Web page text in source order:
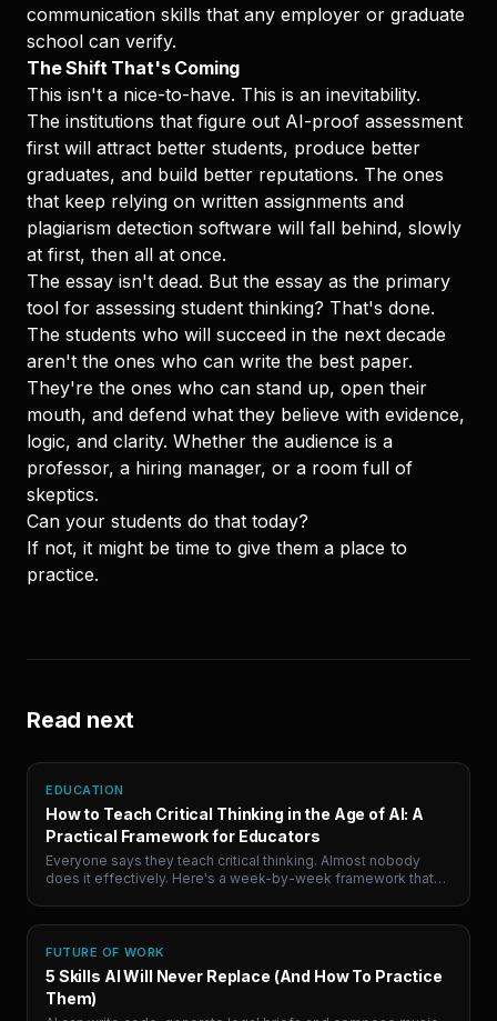
communication skills that any employer or graduate
school can verify.
The Shift That's Coming
This isn't a nice-to-have. This is an inevitability.
The institutions that figure out AI-proof assessment
first will attract better students, produce better
graduates, and build better reputations. The ones
that keep relying on written assignments and
plagiarism detection software will fall behind, slowly
at first, then all at once.
The essay isn't dead. But the essay as the primary
tool for assessing student thinking? That's done.
The students who will succeed in the next decade
aren't the ones who can write the best paper.
They're the ones who can stand up, open their
mouth, and defend what they believe with evidence,
logic, and clarity. Whether the audience is a
professor, a hiring manager, or a room full of
skeptics.
Can your students do that today?
If not, it might be time to give them a place to
practice.
Read next
EDUCATION
How to Teach Critical Thinking in the Age of AI: A
Practical Framework for Educators
Everyone says they teach critical thinking. Almost nobody
does it effectively. Here's a week-by-week framework that
FUTURE OF WORK
5 Skills AI Will Never Replace (And How To Practice
Them)